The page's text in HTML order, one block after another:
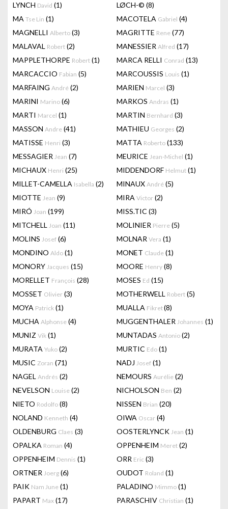
LYNCH David (1) LØCH-© (8)
MA Tse Lin (1) MACOTELA Gabriel (4)
MAGNELLI Alberto (3) MAGRITTE Rene (77)
MALAVAL Robert (2) MANESSIER Alfred (17)
MAPPLETHORPE Robert (1) MARCA RELLI Conrad (13)
MARCACCIO Fabian (5) MARCOUSSIS Louis (1)
MARFAING André (2) MARIEN Marcel (3)
MARINI Marino (6) MARKOS Andras (1)
MARTI Marcel (1) MARTIN Bernhard (3)
MASSON Andre (41) MATHIEU Georges (2)
MATISSE Henri (3) MATTA Roberto (133)
MESSAGIER Jean (7) MEURICE Jean-Michel (1)
MICHAUX Henri (25) MIDDENDORF Helmut (1)
MILLET-CAMELLA Isabella (2) MINAUX André (5)
MIOTTE Jean (9) MIRA Victor (2)
MIRÓ Joan (199) MISS.TIC (3)
MITCHELL Joan (11) MOLINIER Pierre (5)
MOLINS Josef (6) MOLNAR Vera (1)
MONDINO Aldo (1) MONET Claude (1)
MONORY Jacques (15) MOORE Henry (8)
MORELLET François (28) MOSES Ed (15)
MOSSET Olivier (3) MOTHERWELL Robert (5)
MOYA Patrick (1) MUALLA Fikret(8)
MUCHA Alphonse (4) MUGGENTHALER Johannes (1)
MUNIZ Vik (1) MUNTADAS Antonio (2)
MURATA Yuko (2) MURTIC Edo (1)
MUSIC Zoran (71) NADJ Josef (1)
NAGEL Andrés (2) NEMOURS Aurélie (2)
NEVELSON Louise (2) NICHOLSON Ben (2)
NIETO Rodolfo (8) NISSEN Brian (20)
NOLAND Kenneth (4) OIWA Oscar (4)
OLDENBURG Claes (3) OOSTERLYNCK Jean (1)
OPALKA Roman (4) OPPENHEIM Meret (2)
OPPENHEIM Dennis (1) ORR Eric (3)
ORTNER Joerg (6) OUDOT Roland (1)
PAIK Nam June (1) PALADINO Mimmo (1)
PAPART Max (17) PARASCHIV Christian (1)